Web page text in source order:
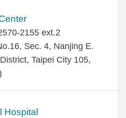
2155 ext.2
Sec. 4, Nanjing E.
Taipei City 105,
Hospital